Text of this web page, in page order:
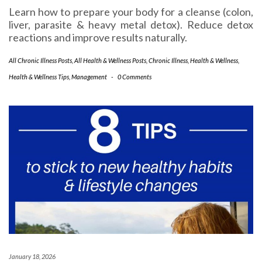
Learn how to prepare your body for a cleanse (colon,
liver, parasite & heavy metal detox). Reduce detox
reactions and improve results naturally.
All Chronic Illness Posts All Health & Wellness Posts Chronic Illness Health & Wellness
Health & Wellness Tips Management - 0 Comments
January 18, 2026